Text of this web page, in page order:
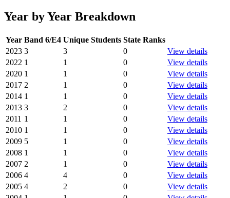
Year by Year Breakdown
Year Band 6/E4 Unique Students State Ranks
2023 3 3 0
View details
2022 1 1 0
View details
2020 1 1 0
View details
2017 2 1 0
View details
2014 1 1 0
View details
2013 3 2 0
View details
2011 1 1 0
View details
2010 1 1 0
View details
2009 5 1 0
View details
2008 1 1 0
View details
2007 2 1 0
View details
2006 4 4 0
View details
2005 4 2 0
View details